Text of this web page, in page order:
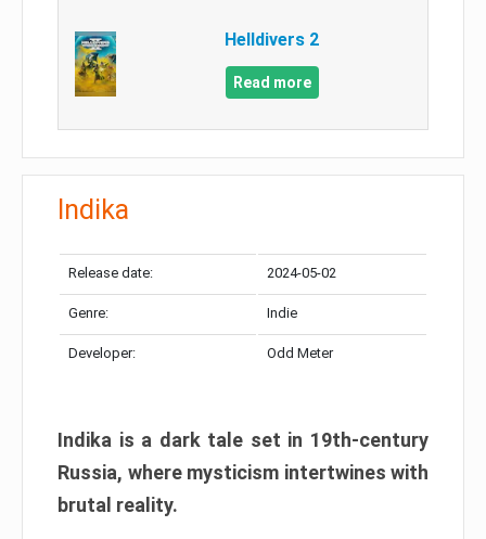
Helldivers 2
Read more
Indika
Release date: 2024-05-02
Genre: Indie
Developer: Odd Meter
Indika is a dark tale set in 19th-century
Russia, where mysticism intertwines with
brutal reality.